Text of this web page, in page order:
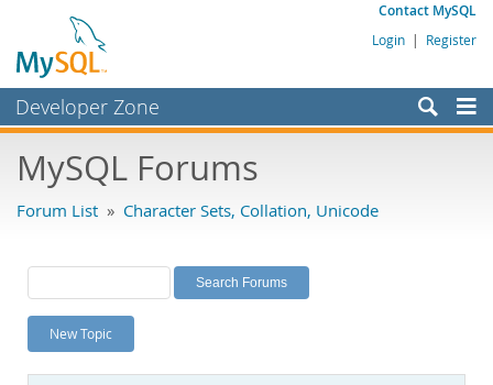
Contact MySQL
Login | Register
Developer Zone
Bugs
Labs
Planet MySQL
News and Events
MySQL Forums
Forum List » Character Sets, Collation, Unicode
New Topic